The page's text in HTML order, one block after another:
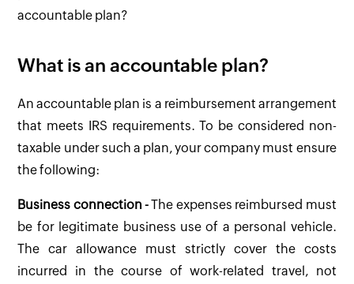
accountable plan?
What is an accountable plan?
An accountable plan is a reimbursement arrangement
that meets IRS requirements. To be considered non-
taxable under such a plan, your company must ensure
the following:
Business connection -The expenses reimbursed must
be for legitimate business use of a personal vehicle.
The car allowance must strictly cover the costs
incurred in the course of work-related travel, not